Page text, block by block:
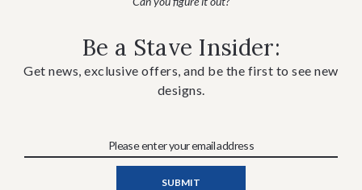
Be a Stave Insider:
Get news, exclusive offers, and be the first to see new
designs.